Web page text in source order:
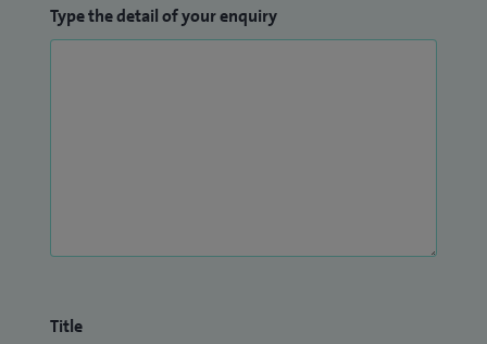
Type the detail of your enquiry
Title